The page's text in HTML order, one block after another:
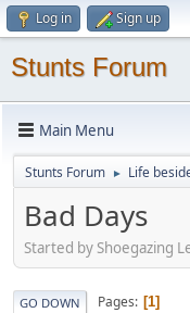
Log in Sign up
Stunts Forum
Main Menu
Stunts Forum ► Life
Bad Days
Started by Shoegazing
GO DOWN Pages 1